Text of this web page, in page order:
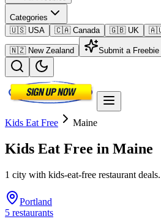
Categories
🇺🇸 USA
🇨🇦 Canada 🇬🇧 UK 🇦🇺
🇳🇿 New Zealand Submit a Freebie
Kids Eat Free Maine
Kids Eat Free in Maine
1 city with kids-eat-free restaurant deals.
Portland
5 restaurants